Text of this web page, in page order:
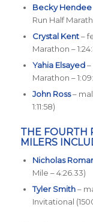
Becky Hendee
Run Half
Crystal Kent–
Marathon –
Yahia Elsayed–
Marathon –
John Ross–
1:11:58)
THE FOURTH
MILERS
Nicholas
Mile – 4:26.33)
Tyler Smith–
Invitational